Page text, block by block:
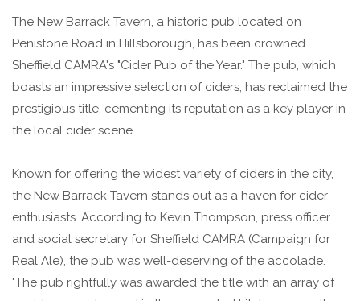
The New Barrack Tavern, a historic pub located on
Penistone Road in Hillsborough, has been crowned
Sheffield CAMRA's "Cider Pub of the Year." The pub, which
boasts an impressive selection of ciders, has reclaimed the
prestigious title, cementing its reputation as a key player in
the local cider scene.
Known for offering the widest variety of ciders in the city,
the New Barrack Tavern stands out as a haven for cider
enthusiasts. According to Kevin Thompson, press officer
and social secretary for Sheffield CAMRA (Campaign for
Real Ale), the pub was well-deserving of the accolade.
"The pub rightfully was awarded the title with an array of